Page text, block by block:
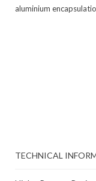
aluminium
TECHNICAL